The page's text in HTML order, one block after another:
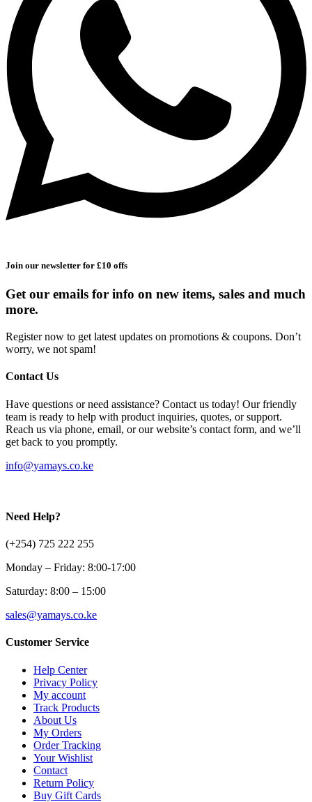
Join our newsletter for £10 offs
Get our emails for info on new items, sales and much
more.
Register now to get latest updates on promotions & coupons. Don’t
worry, we not spam!
Contact Us
Have questions or need assistance? Contact us today! Our friendly
team is ready to help with product inquiries, quotes, or support.
Reach us via phone, email, or our website’s contact form, and we’ll
get back to you promptly.
info@yamays.co.ke
Need Help?
(+254) 725 222 255
Monday – Friday: 8:00-17:00
Saturday: 8:00 – 15:00
sales@yamays.co.ke
Customer Service
Help Center
Privacy Policy
My account
Track Products
About Us
My Orders
Order Tracking
Your Wishlist
Contact
Return Policy
Buy Gift Cards